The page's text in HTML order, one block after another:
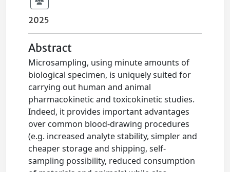
2025
Abstract
Microsampling, using minute amounts of
biological specimen, is uniquely suited for
carrying out human and animal
pharmacokinetic and toxicokinetic studies.
Indeed, it provides important advantages
over common blood-drawing procedures
(e.g. increased analyte stability, simpler and
cheaper storage and shipping, self-
sampling possibility, reduced consumption